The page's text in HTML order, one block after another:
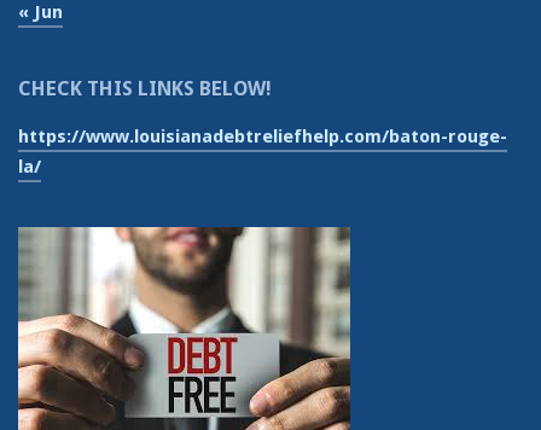
« Jun
CHECK THIS LINKS BELOW!
https://www.louisianadebtreliefhelp.com/baton-rouge-
la/